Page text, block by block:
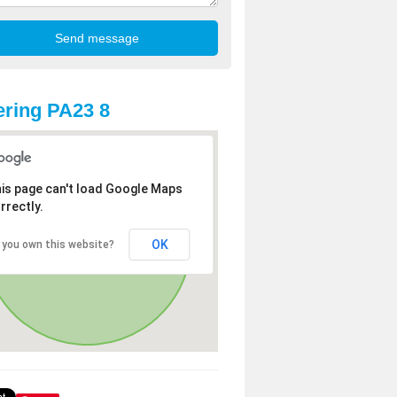
PA23 8
page can't load Google Maps
you own this website? OK